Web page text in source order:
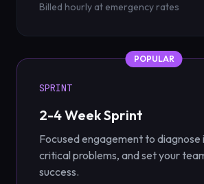
Billed hourly at emergency rates
POPULAR
SPRINT
2-4 Week Sprint
Focused engagement to diagnose
critical problems, and set your
success.